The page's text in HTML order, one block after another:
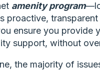
amenity program
proactive,
ensure you provide
support, without
the majority of